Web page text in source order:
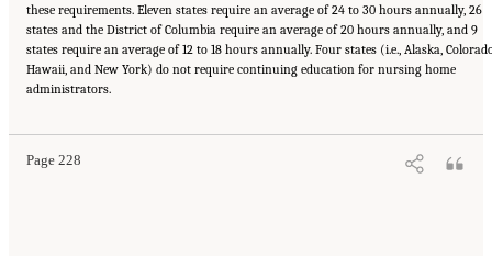
these requirements. Eleven states require an average of 24 to 30 hours annually, 26
states and the District of Columbia require an average of 20 hours annually, and 9
states require an average of 12 to 18 hours annually. Four states (i.e., Alaska,
Hawaii, and New York) do not require continuing education for nursing home
administrators.
Page 228
Suggested Citation: "5 The Nursing Home Workforce." National Academies of Sciences,
Engineering, and Medicine. 2022.